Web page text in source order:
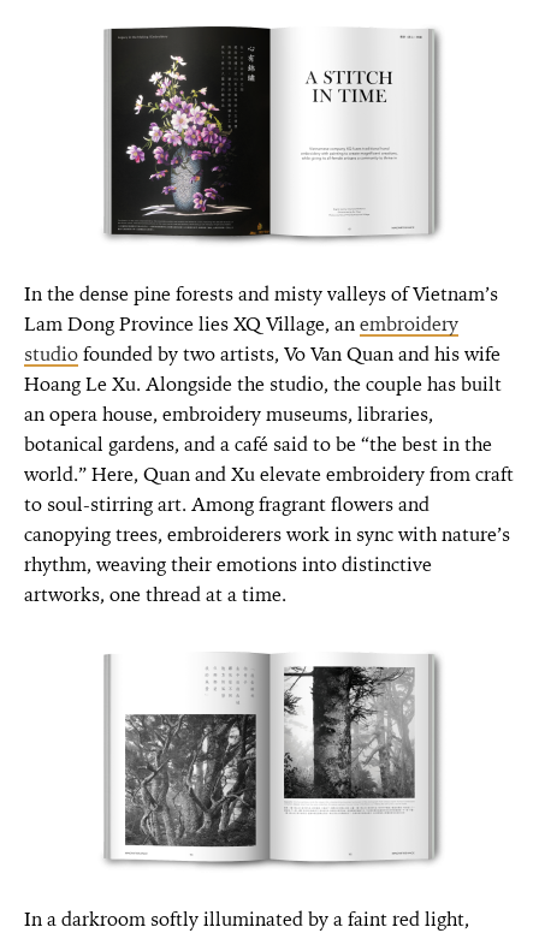
In the dense pine forests and misty valleys of Vietnam’s
Lam Dong Province lies XQ Village, anembroidery
studiofounded by two artists, Vo Van Quan and his wife
Hoang Le Xu. Alongside the studio, the couple has built
an opera house, embroidery museums, libraries,
botanical gardens, and a café said to be “the best in the
world.” Here, Quan and Xu elevate embroidery from craft
to soul-stirring art. Among fragrant flowers and
canopying trees, embroiderers work in sync with nature’s
rhythm, weaving their emotions into distinctive
artworks, one thread at a time.
In a darkroom softly illuminated by a faint red light,